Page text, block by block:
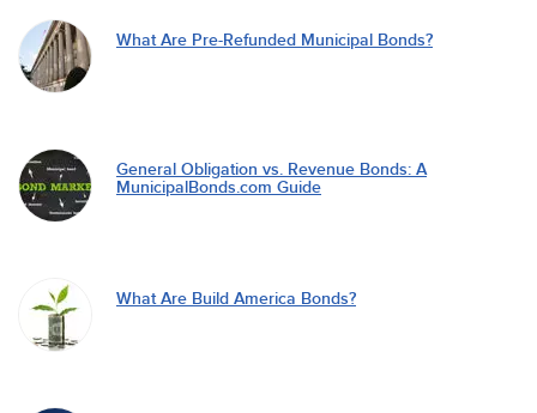
What Are Pre-Refunded Municipal Bonds?
General Obligation vs. Revenue Bonds: A
MunicipalBonds.com Guide
What Are Build America Bonds?